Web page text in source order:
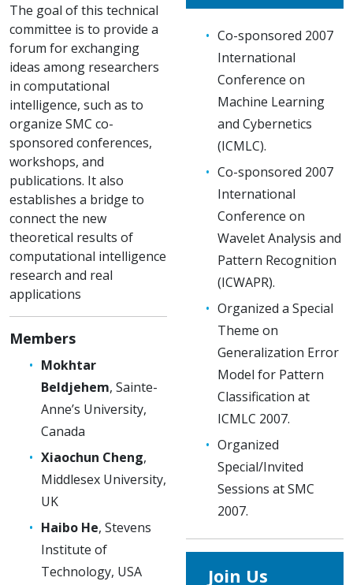
The goal of this technical
committee is to provide a
forum for exchanging
ideas among researchers
in computational
intelligence, such as to
organize SMC co-
sponsored conferences,
workshops, and
publications. It also
establishes a bridge to
connect the new
theoretical results of
computational intelligence
research and real
applications
Members
Mokhtar
Beldjehem, Sainte-
Anne’s University,
Canada
Xiaochun Cheng,
Middlesex University,
UK
Haibo He, Stevens
Institute of
Technology, USA
Co-sponsored 2007
International
Conference on
Machine Learning
and Cybernetics
(ICMLC).
Co-sponsored 2007
International
Conference on
Wavelet Analysis and
Pattern Recognition
(ICWAPR).
Organized a Special
Theme on
Generalization Error
Model for Pattern
Classification at
ICMLC 2007.
Organized
Special/Invited
Sessions at SMC
2007.
Join Us